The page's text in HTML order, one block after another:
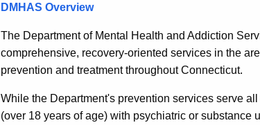
DMHAS Overview
The Department of Mental Health and Addiction
comprehensive, recovery-oriented services in the
prevention and treatment throughout Connecticut.
While the Department's prevention services serve
(over 18 years of age) with psychiatric or